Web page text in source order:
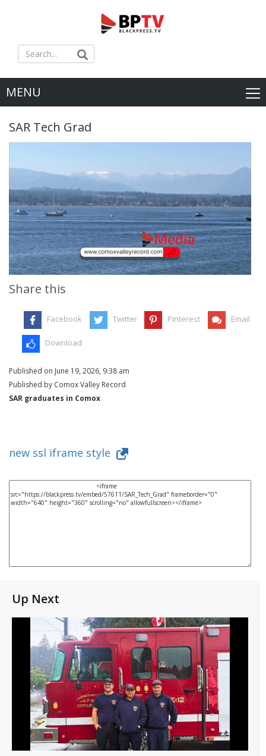
MENU
SAR Tech Grad
Share this
Facebook Twitter Pinterest Email
Download
Published on June 19, 2026, 9:38 am
Published by Comox Valley Record
SAR graduates in Comox
new ssl iframe style
Up Next